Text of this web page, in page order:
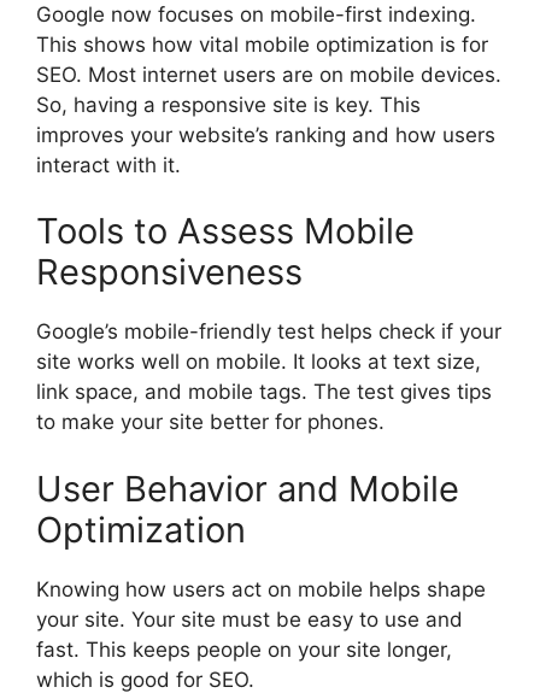
Google now focuses on mobile-first indexing.
This shows how vital mobile optimization is for
SEO. Most internet users are on mobile devices.
So, having a responsive site is key. This
improves your website’s ranking and how users
interact with it.
Tools to Assess Mobile
Responsiveness
Google’s mobile-friendly test helps check if your
site works well on mobile. It looks at text size,
link space, and mobile tags. The test gives tips
to make your site better for phones.
User Behavior and Mobile
Optimization
Knowing how users act on mobile helps shape
your site. Your site must be easy to use and
fast. This keeps people on your site longer,
which is good for SEO.